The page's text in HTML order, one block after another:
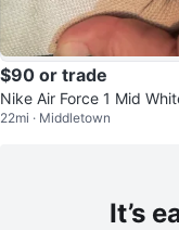
$90 or trade
Nike Air Force 1 Mid
ers
22mi · Middletown
It’s